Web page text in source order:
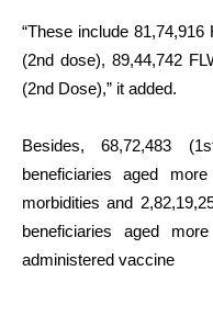
“These include
(2nd dose), 89,44,742
(2nd Dose),” it added.
Besides, 68,72,483
beneficiaries aged
morbidities and
beneficiaries aged
administered vaccine